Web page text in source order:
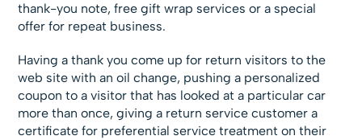
thank-you note, free gift wrap services or a special
offer for repeat business.
Having a thank you come up for return visitors to the
web site with an oil change, pushing a personalized
coupon to a visitor that has looked at a particular car
more than once, giving a return service customer a
certificate for preferential service treatment on their